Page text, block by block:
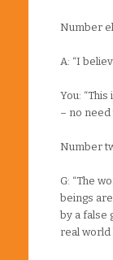
Number
A: “I
You:
– no need
Number
G: “The
beings
by a false
real world